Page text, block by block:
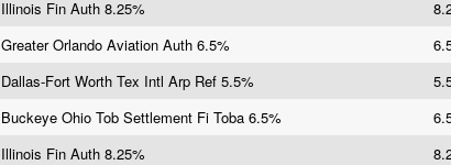
Illinois Fin Auth 8.25%
Greater Orlando Aviation Auth 6.5%
Dallas-Fort Worth Tex Intl Arp Ref 5.5%
Buckeye Ohio Tob Settlement Fi Toba 6.5%
Illinois Fin Auth 8.25%